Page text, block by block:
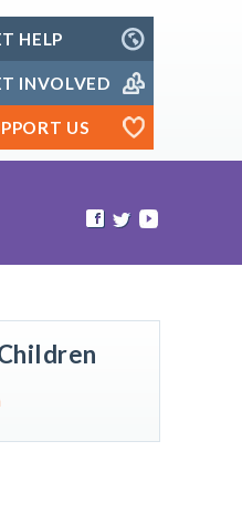
HELP
INVOLVED
US